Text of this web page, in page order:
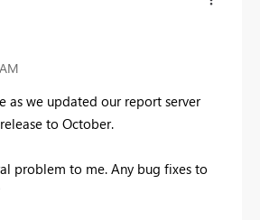
as we updated our report server
to October.
problem to me. Any bug fixes to